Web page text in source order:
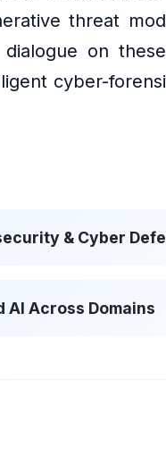
threat
on
cyber-
& Cyber
AI Across Domains